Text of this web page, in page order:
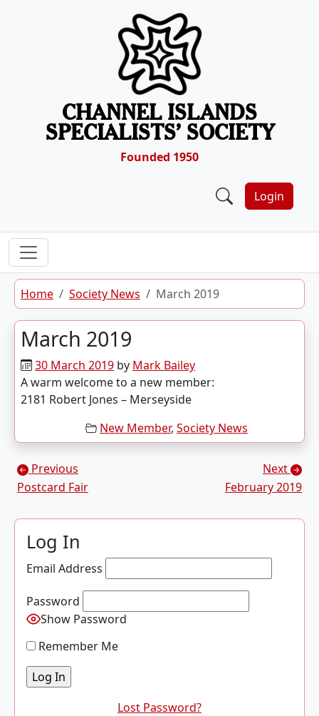
CHANNEL ISLANDS
SPECIALISTS’ SOCIETY
Founded 1950
Login
Home Society News March 2019
March 2019
30 March 2019 by Mark Bailey
A warm welcome to a new member:
2181 Robert Jones – Merseyside
New Member, Society News
Posts navigation
Previous
Postcard Fair
Next
February 2019
Log In
Email Address
Password
Show Password
Remember Me
Lost Password?